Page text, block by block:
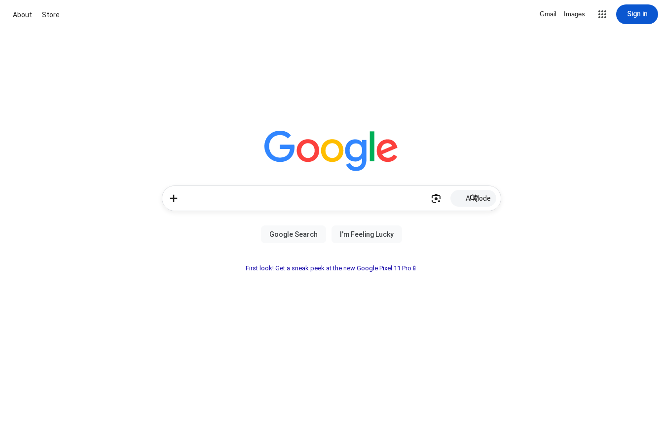
About Store Gmail Images Sign in
AI Mode
First look! Get a sneak peek at the new Google Pixel 11 Pro📱